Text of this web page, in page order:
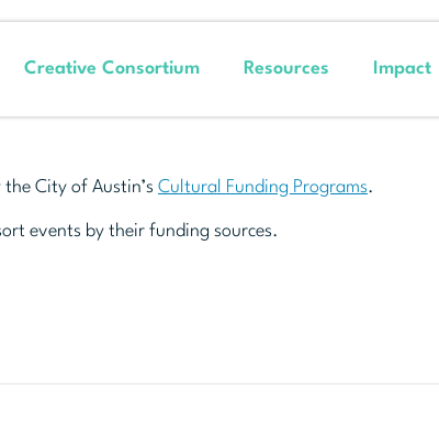
Creative Consortium Resources Impact
City of Austin’s Cultural Funding Programs.
events by their funding sources.